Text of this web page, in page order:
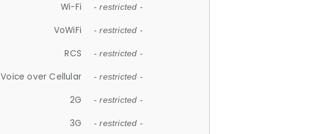
Wi-Fi - restricted -
VoWiFi - restricted -
RCS - restricted -
Voice over Cellular - restricted -
2G - restricted -
3G - restricted -